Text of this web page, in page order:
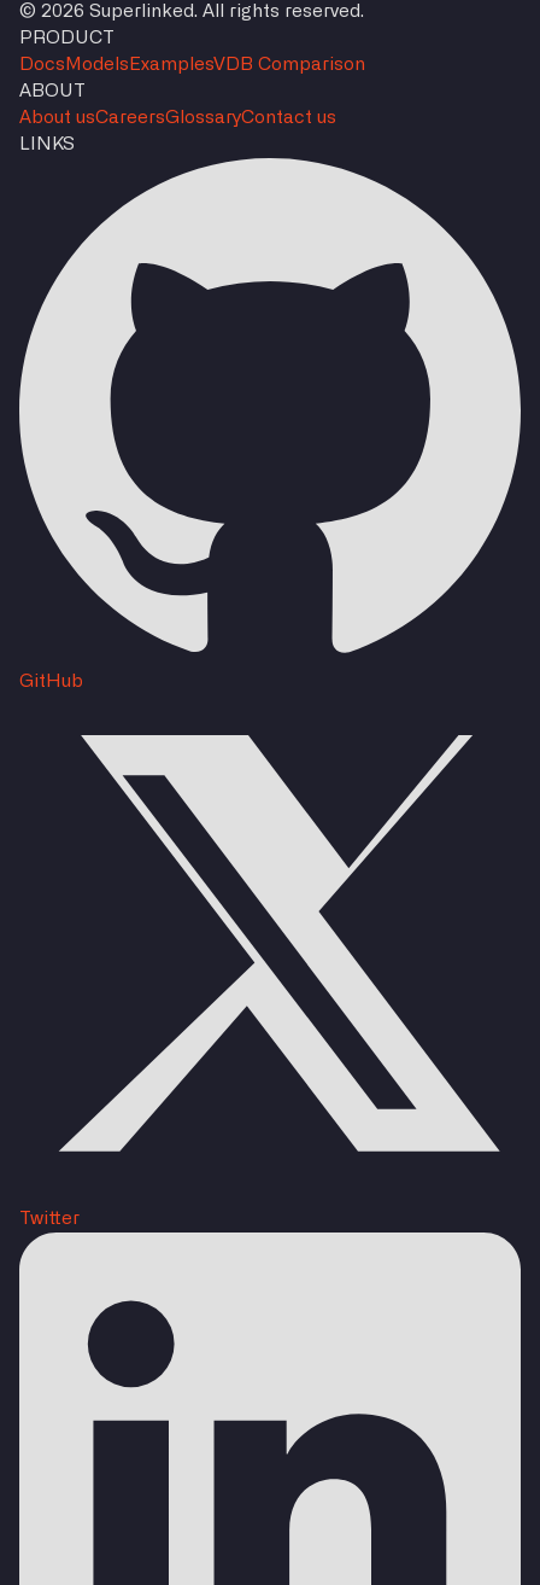
© 2026 Superlinked. All rights reserved.
PRODUCT
Docs Models ExamplesVDB Comparison
ABOUT
About usCareersGlossaryContact us
LINKS
GitHub
Twitter